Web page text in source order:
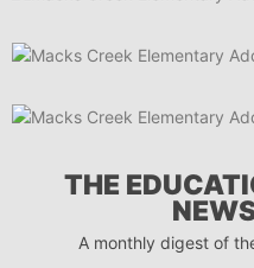
THE
A monthly digest of